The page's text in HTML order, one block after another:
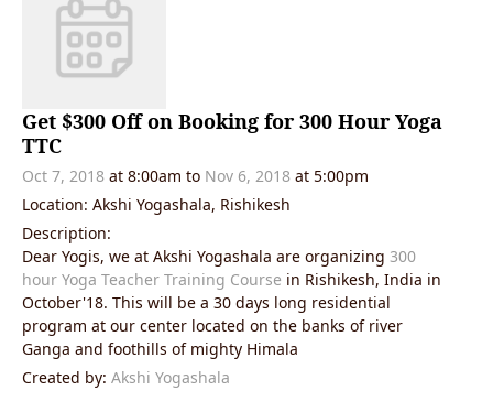
Get $300 Off on Booking for 300 Hour Yoga
TTC
Oct 7, 2018 at 8:00am to Nov 6, 2018 at 5:00pm
Location: Akshi Yogashala, Rishikesh
Description:
Dear Yogis, we at Akshi Yogashala are organizing 300
hour Yoga Teacher Training Course in Rishikesh, India in
October'18. This will be a 30 days long residential
program at our center located on the banks of river
Ganga and foothills of mighty Himala
Created by: Akshi Yogashala